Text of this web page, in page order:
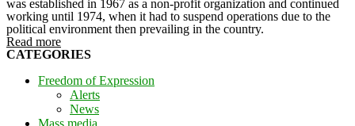
was established in 1967 as a non-profit organization and continued
working until 1974, when it had to suspend operations due to the
political environment then prevailing in the country.
Read more
CATEGORIES
Freedom of Expression
Alerts
News
Mass media